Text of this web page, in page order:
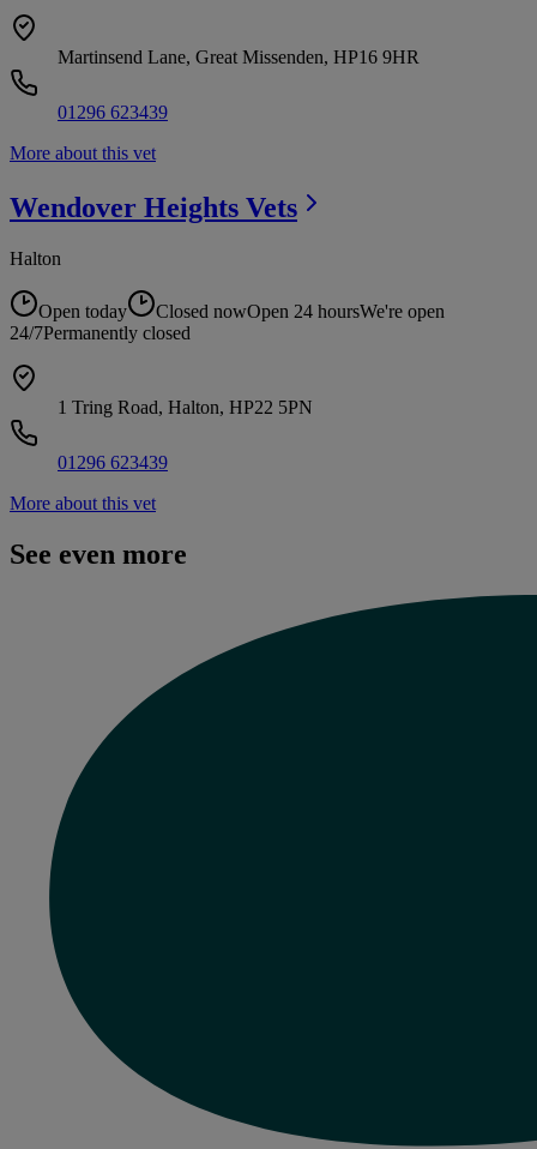
Martinsend Lane, Great Missenden, HP16 9HR
01296 623439
More about this vet
Wendover Heights Vets
Halton
Open today Closed nowOpen 24 hoursWe're open
24/7Permanently closed
1 Tring Road, Halton, HP22 5PN
01296 623439
More about this vet
See even more